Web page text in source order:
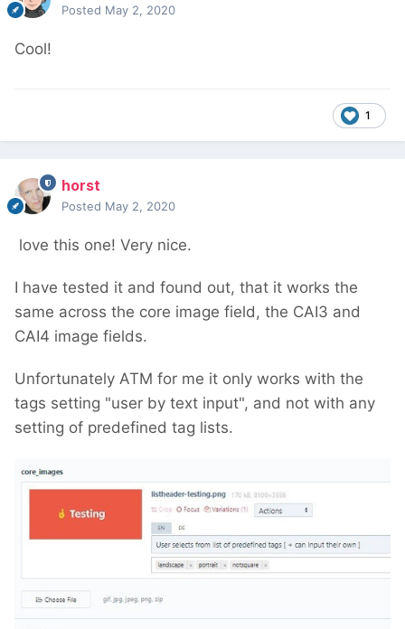
Posted May 2, 2020
Cool!
1
horst
Posted May 2, 2020
love this one! Very nice.
I have tested it and found out, that it works the
same across the core image field, the CAI3 and
CAI4 image fields.
Unfortunately ATM for me it only works with the
tags setting "user by text input", and not with any
setting of predefined tag lists.